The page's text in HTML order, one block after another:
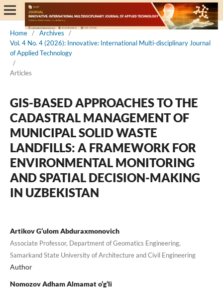
Home / Archives
/
Vol. 4 No. 4 (2026): Innovative: International Multi-disciplinary Journal
of Applied Technology
/
Articles
GIS-BASED APPROACHES TO THE
CADASTRAL MANAGEMENT OF
MUNICIPAL SOLID WASTE
LANDFILLS: A FRAMEWORK FOR
ENVIRONMENTAL MONITORING
AND SPATIAL DECISION-MAKING
IN UZBEKISTAN
Artikov G‘ulom Abduraxmonovich
Associate Professor, Department of Geomatics Engineering,
Samarkand State University of Architecture and Civil Engineering
Author
Nomozov Adham Almamat o‘g‘li